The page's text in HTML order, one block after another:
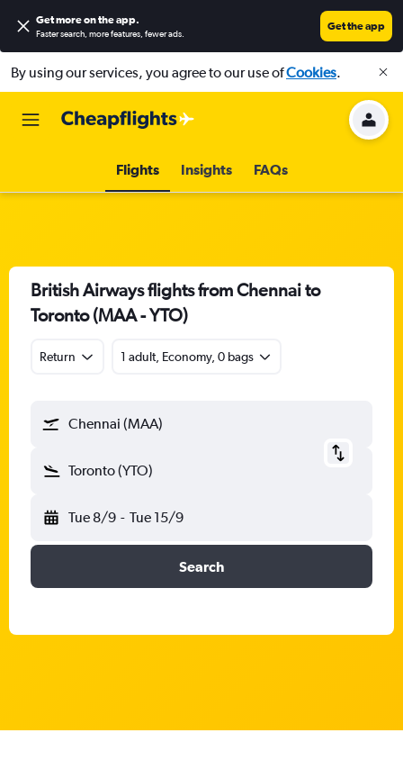
Get more on the app.
Faster search, more features, fewer ads.
Get the app
By using our services, you agree to our use ofCookies.
Flights Insights FAQs
British Airways flights from Chennai to
Toronto (MAA - YTO)
Return 1 adult, Economy, 0 bags
Chennai (MAA)
Toronto (YTO)
Tue 8/9 - Tue 15/9
Search